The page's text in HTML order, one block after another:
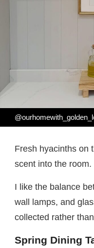
Fresh hyacinths on
scent into the room.
I like the balance
wall lamps, and
collected rather
Spring Dining